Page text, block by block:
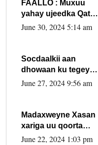
FAALLO : Muxuu
yahay ujeedka Qatar
ka leedahay
June 30, 2024 5:14 am
Socdaalkii aan
dhowaan ku tegey
Puntland
June 27, 2024 9:56 am
Madaxweyne Xasan
xariga uu qoorta
isaga xiray, inta
June 22, 2024 1:03 pm